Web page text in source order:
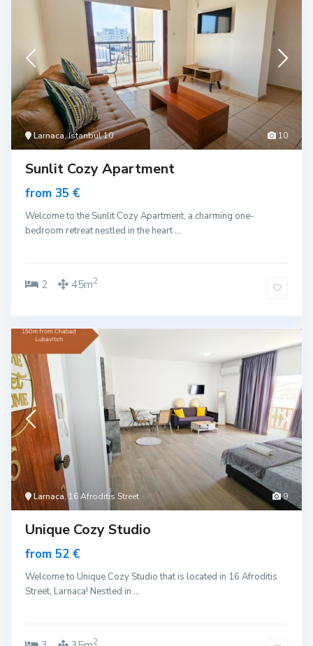
10
Larnaca, Istanbul 10
Sunlit Cozy Apartment
from 35 €
Welcome to the Sunlit Cozy Apartment, a charming one-
bedroom retreat nestled in the heart...
2 45m2
9
Larnaca, 16 Afroditis Street
Unique Cozy Studio
from 52 €
Welcome to Unique Cozy Studio that is located in 16 Afroditis
Street, Larnaca! Nestled in ...
2